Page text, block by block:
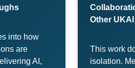
into how
are
AI,
Other
This work
isolation.